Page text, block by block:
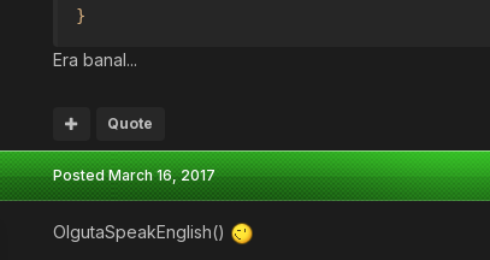
}
Era banal...
Quote
PostedMarch 16, 2017
OlgutaSpeakEnglish()